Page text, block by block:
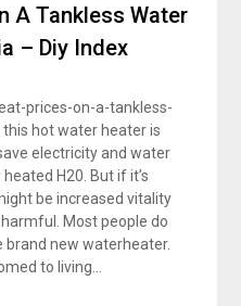
A Tankless Water
– Diy Index
prices-on-a-tankless-
hot water heater is
electricity and water
H20. But if it’s
be increased vitality
Most people do
brand new waterheater.
to living…